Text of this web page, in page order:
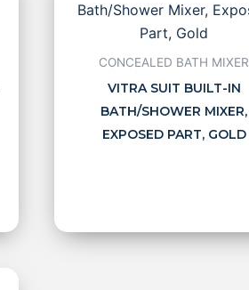
CONCEALED BATH MIXER
VITRA SUIT BUILT-IN
BATH/SHOWER MIXER,
EXPOSED PART, GOLD